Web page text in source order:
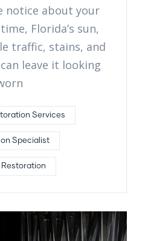
notice about your
Florida’s sun,
traffic, stains, and
leave it looking
Services
Specialist